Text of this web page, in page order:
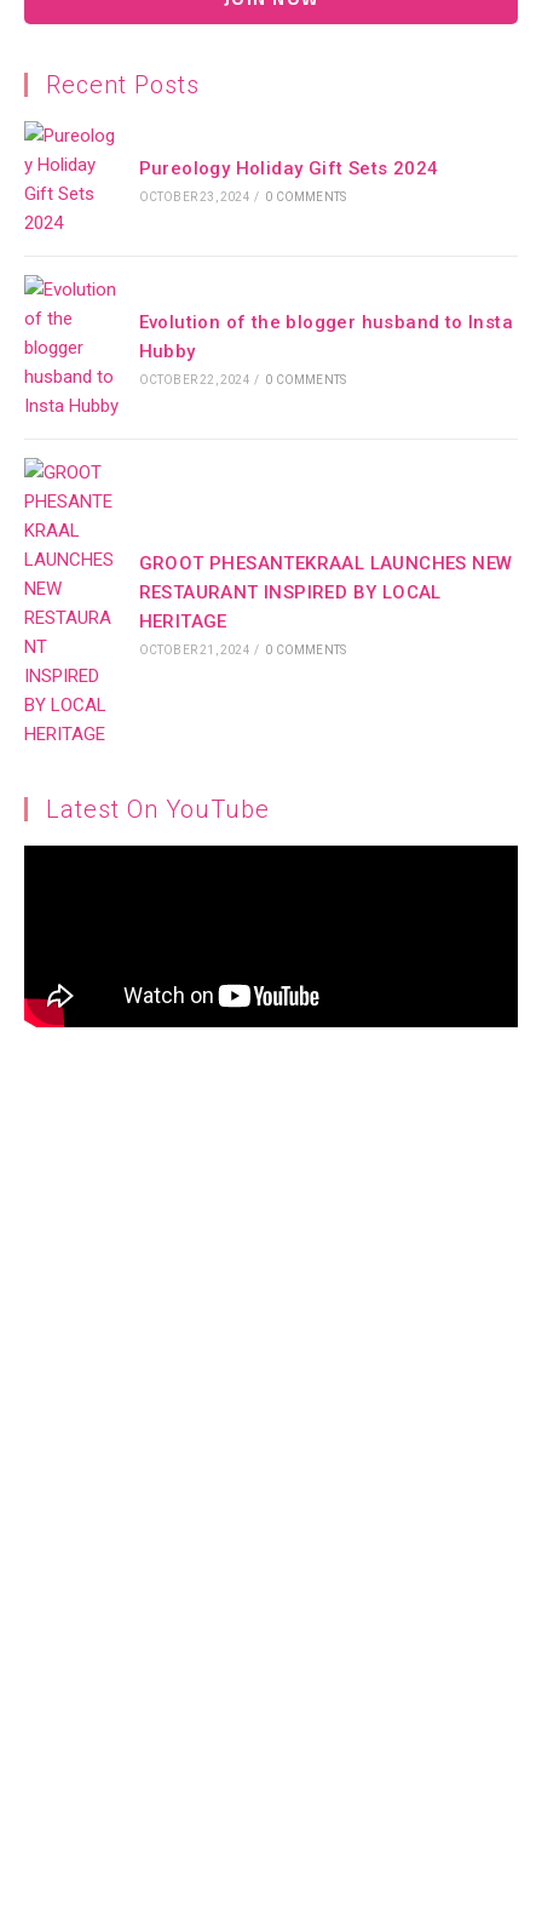
Recent Posts
Pureology Holiday Gift Sets 2024
OCTOBER 23, 2024 / 0 COMMENTS
Evolution of the blogger husband to Insta
Hubby
OCTOBER 22, 2024 / 0 COMMENTS
GROOT PHESANTEKRAAL LAUNCHES NEW
RESTAURANT INSPIRED BY LOCAL
HERITAGE
OCTOBER 21, 2024 / 0 COMMENTS
Latest On YouTube